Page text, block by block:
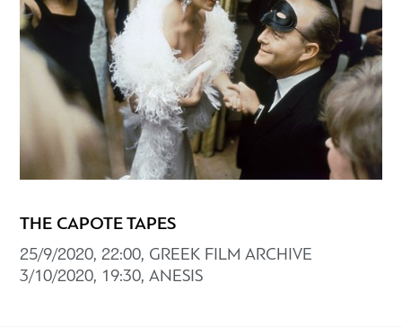
THE CAPOTE TAPES
25/9/2020, 22:00, GREEK FILM ARCHIVE
3/10/2020, 19:30, ANESIS